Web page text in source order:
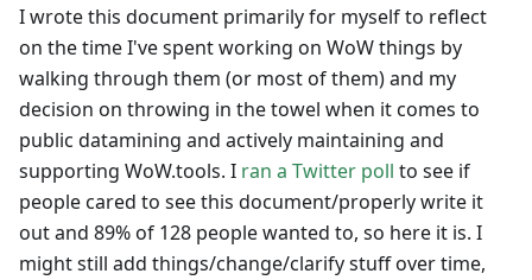
I wrote this document primarily for myself to reflect
on the time I've spent working on WoW things by
walking through them (or most of them) and my
decision on throwing in the towel when it comes to
public datamining and actively maintaining and
supporting WoW.tools. I ran a Twitter poll to see if
people cared to see this document/properly write it
out and 89% of 128 people wanted to, so here it is. I
might still add things/change/clarify stuff over time,